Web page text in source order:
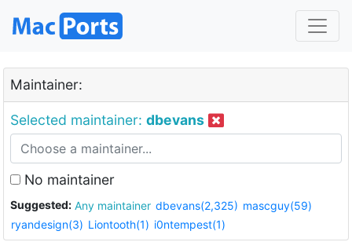
Maintainer:
Selected maintainer: dbevans
No maintainer
Suggested: Any maintainer dbevans(2,325) mascguy(59)
ryandesign(3) Liontooth(1) i0ntempest(1)